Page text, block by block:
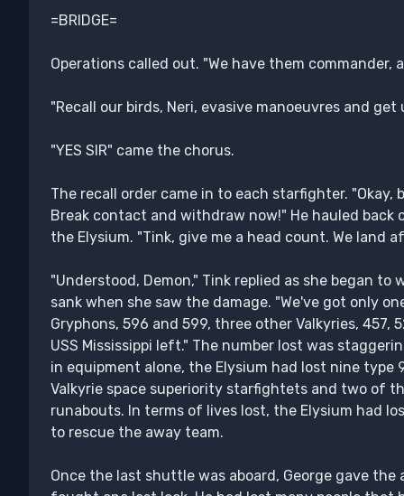
=BRIDGE=
Operations called out. "We have them commander,
"Recall our birds, Neri, evasive manoeuvres and get
"YES SIR" came the chorus.
The recall order came in to each starfighter. "Okay,
Break contact and withdraw now!" He hauled
the Elysium. "Tink, give me a head count. We land
"Understood, Demon," Tink replied as she began to
sank when she saw the damage. "We've got only
Gryphons, 596 and 599, three other Valkyries, 457,
USS Mississippi left." The number lost was
in equipment alone, the Elysium had lost nine type
Valkyrie space superiority starfightets and two of
runabouts. In terms of lives lost, the Elysium had
to rescue the away team.
Once the last shuttle was aboard, George gave